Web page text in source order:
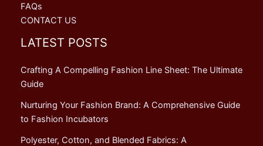
FAQs
CONTACT US
LATEST POSTS
Crafting A Compelling Fashion Line Sheet: The Ultimate
Guide
Nurturing Your Fashion Brand: A Comprehensive Guide
to Fashion Incubators
Polyester, Cotton, and Blended Fabrics: A